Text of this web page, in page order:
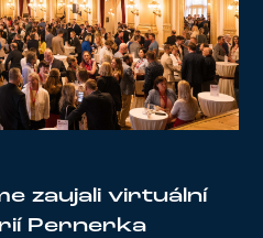
zaujali virtuální
Pernerka